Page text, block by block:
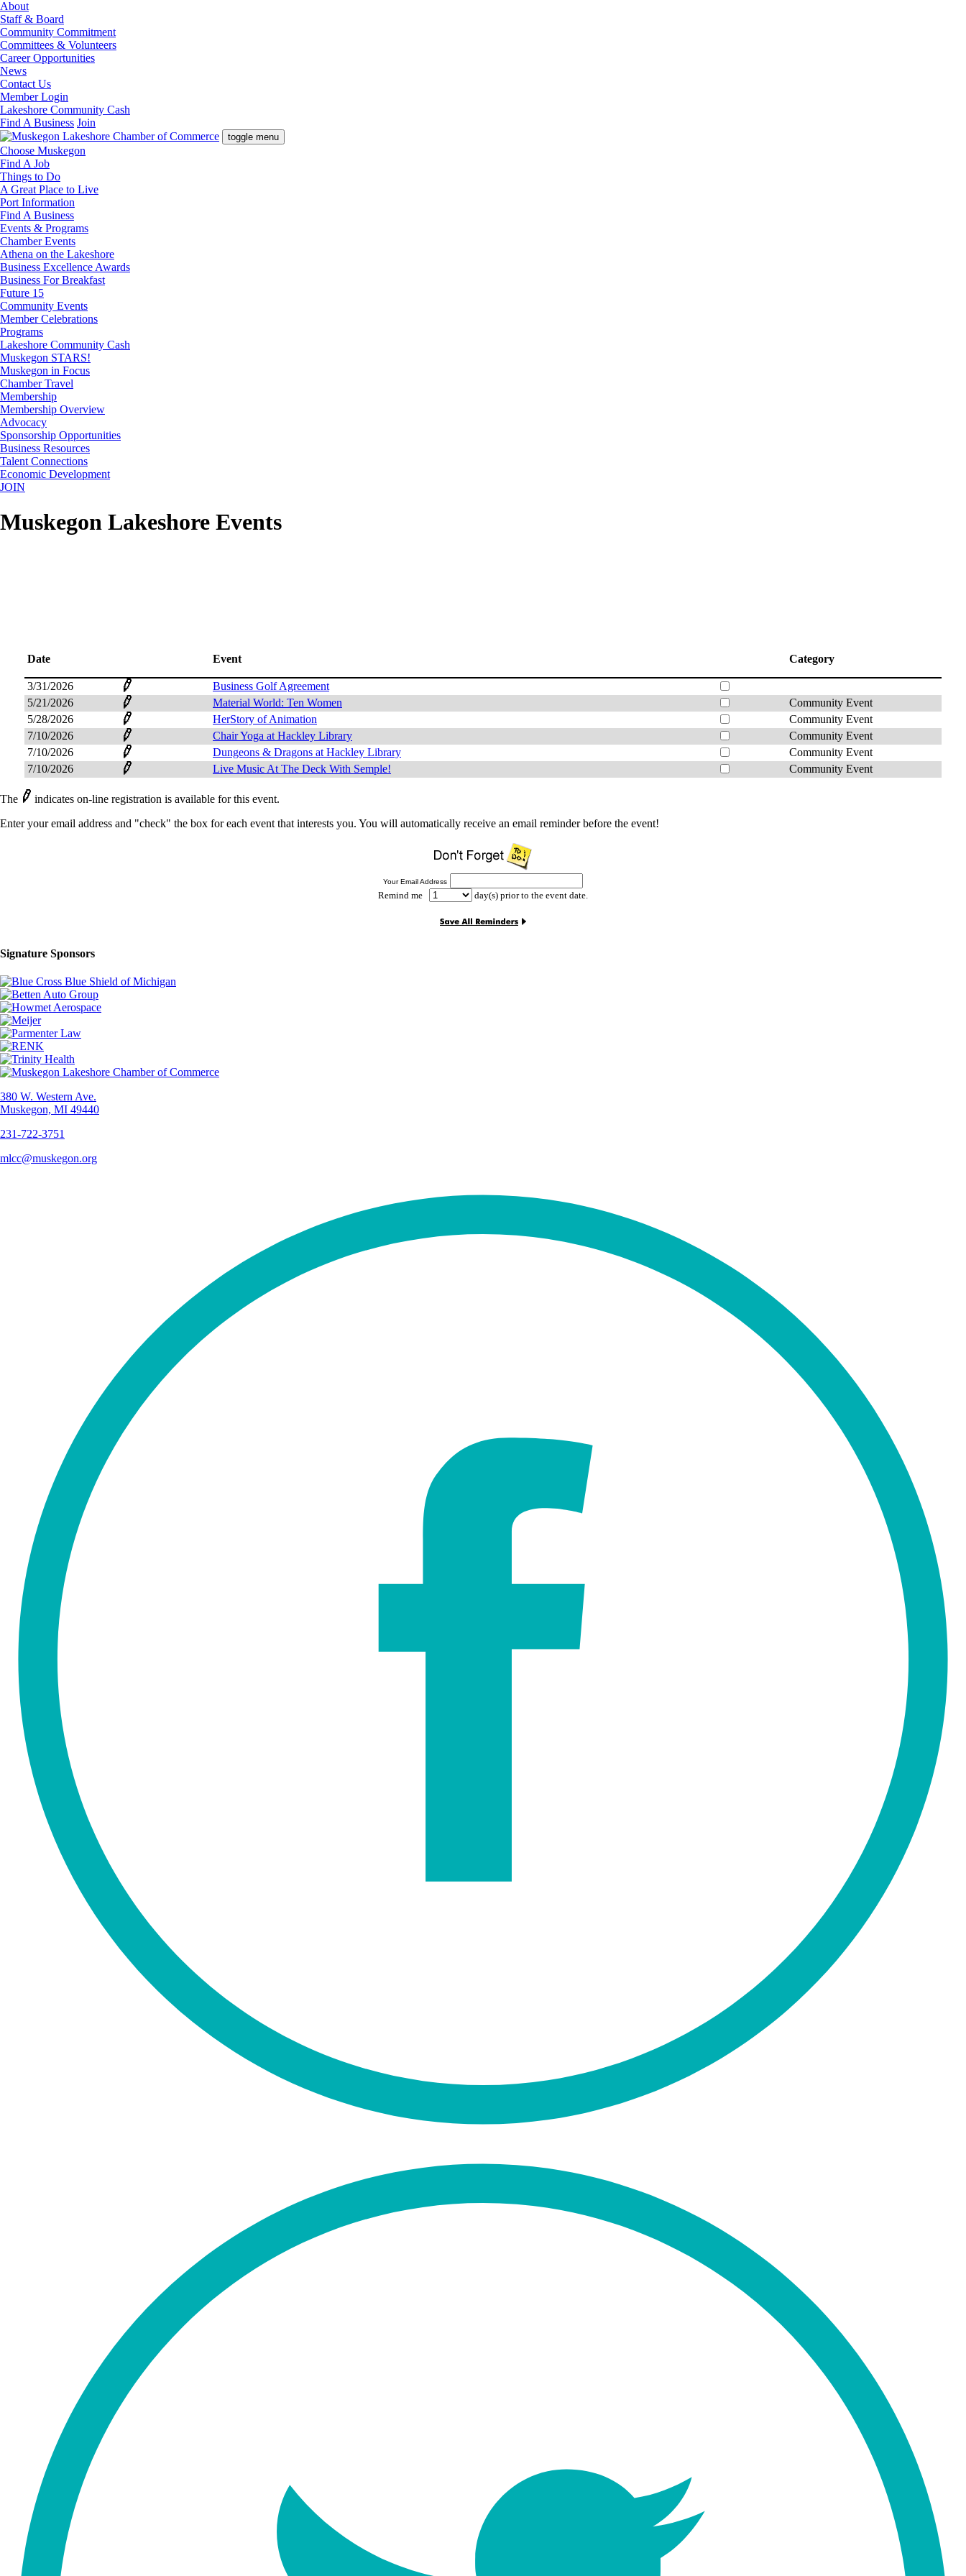
About
Staff & Board
Community Commitment
Committees & Volunteers
Career Opportunities
News
Contact Us
Member Login
Lakeshore Community Cash
Find A Business Join
toggle menu
Choose Muskegon
Find A Job
Things to Do
A Great Place to Live
Port Information
Find A Business
Events & Programs
Chamber Events
Athena on the Lakeshore
Business Excellence Awards
Business For Breakfast
Future 15
Community Events
Member Celebrations
Programs
Lakeshore Community Cash
Muskegon STARS!
Muskegon in Focus
Chamber Travel
Membership
Membership Overview
Advocacy
Sponsorship Opportunities
Business Resources
Talent Connections
Economic Development
JOIN
Muskegon Lakeshore Events
Date Event Category
3/31/2026
Business Golf Agreement
5/21/2026
Material World: Ten Women
Community Event
5/28/2026
HerStory of Animation
Community Event
7/10/2026
Chair Yoga at Hackley Library
Community Event
7/10/2026
Dungeons & Dragons at Hackley Library
Community Event
7/10/2026
Live Music At The Deck With Semple! Community Event
The
indicates on-line registration is available for this event.
Enter your email address and "check" the box for each event that interests you. You will automatically receive an email reminder before the event!
Your Email Address
Remind me day(s) prior to the event date.
Signature Sponsors
380 W. Western Ave.
Muskegon, MI 49440
231-722-3751
mlcc@muskegon.org